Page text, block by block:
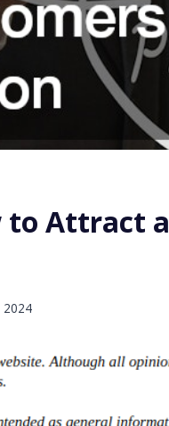
to Attract
2024